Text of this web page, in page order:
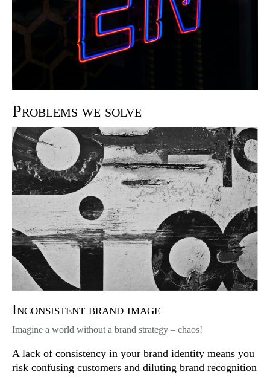
Problems we solve
Inconsistent brand image
Imagine a world without a brand strategy – chaos!
A lack of consistency in your brand identity means you
risk confusing customers and diluting brand recognition